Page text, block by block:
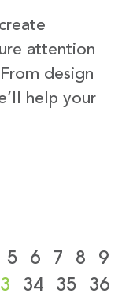
attention
design
help your
5 6 7 8 9
34 35 36